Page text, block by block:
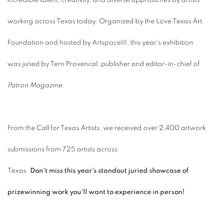
working across Texas today. Organized by the Love Texas Art
Foundation and hosted by ArtspaceIII, this year's exhibition
was juried by Terri Provencal, publisher and editor-in-chief of
Patron Magazine.
From the Call for Texas Artists, we received over 2,400 artwork
submissions from 725 artists across
Texas. Don't miss this year's standout juried showcase of
prizewinning work you'll want to experience in person!